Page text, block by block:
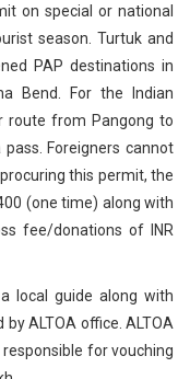
on special or national
season. Turtuk and
PAP destinations in
Bend. For the Indian
route from Pangong to
Foreigners cannot
this permit, the
(one time) along with
fee/donations of INR
local guide along with
ALTOA office. ALTOA
for vouching